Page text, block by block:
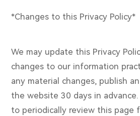
*Changes to this Privacy Policy*
We may update this Privacy
changes to our information
any material changes, publish
the website 30 days in
to periodically review this page